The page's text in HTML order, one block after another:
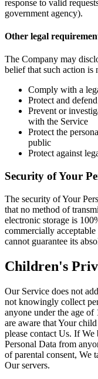
response to valid
government agency).
Other legal
The Company may
belief that such action is
Comply with a
Protect and
Prevent or
with the Service
Protect the
public
Protect against
Security of Your
The security of Your
that no method of
electronic storage is
commercially
cannot guarantee its
Children's
Our Service does not
not knowingly collect
anyone under the age of
are aware that Your
please contact Us. If We
Personal Data from
of parental consent, We
Our servers.